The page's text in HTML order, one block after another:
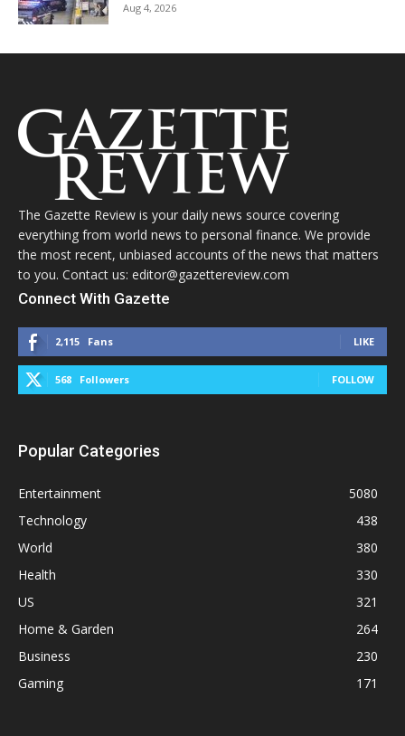
Aug 4, 2026
The Gazette Review is your daily news source covering
everything from world news to personal finance. We provide
the most recent, unbiased accounts of the news that matters
to you. Contact us: editor@gazettereview.com
Connect With Gazette
2,115 Fans LIKE
568 Followers FOLLOW
Popular Categories
Entertainment
5080
Technology
438
World
380
Health
330
US
321
Home & Garden
264
Business
230
Gaming
171